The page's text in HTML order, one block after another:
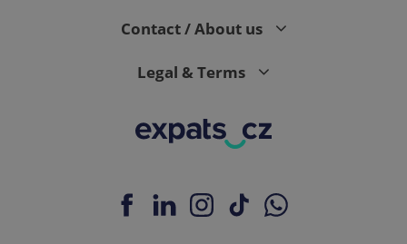
Contact / About us
Legal & Terms